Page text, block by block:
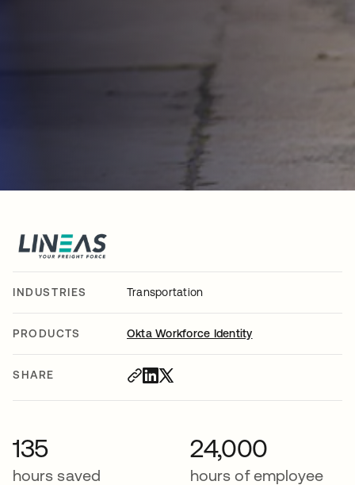
INDUSTRIES Transportation
PRODUCTS Okta Workforce Identity
SHARE
135
hours saved
24,000
hours of employee